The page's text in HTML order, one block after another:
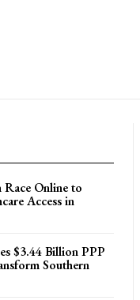
Race Online to
Access in
$3.44 Billion PPP
Southern